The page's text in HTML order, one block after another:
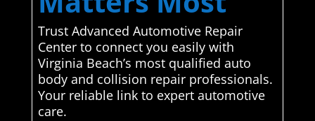
Trust Advanced Automotive Repair
Center to connect you easily with
Virginia Beach’s most qualified auto
body and collision repair professionals.
Your reliable link to expert automotive
care.